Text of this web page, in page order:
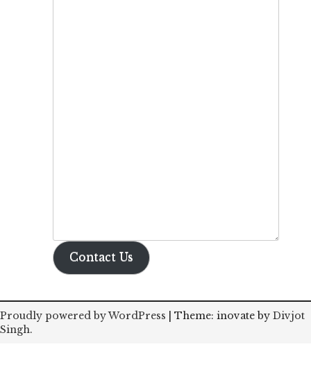
Contact Us
Proudly powered by WordPress Theme: inovate by Divjot
Singh.